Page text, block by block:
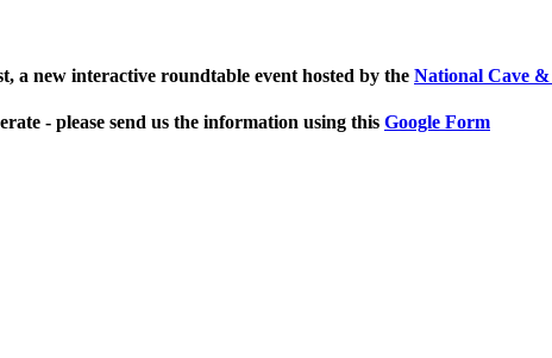
new interactive roundtable event hosted by the National Cave
- please send us the information using this Google Form